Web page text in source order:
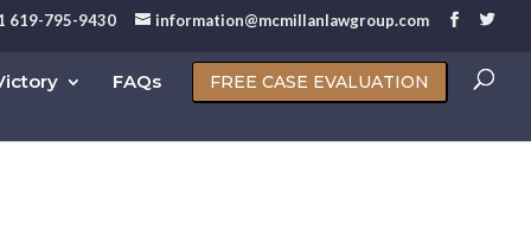
619-795-9430 information@mcmillanlawgroup.com
FAQs FREE CASE EVALUATION